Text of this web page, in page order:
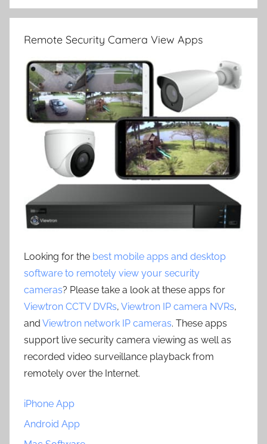
Remote Security Camera View Apps
Looking for the best mobile apps and desktop
software to remotely view your security
cameras? Please take a look at these apps for
Viewtron CCTV DVRs, Viewtron IP camera NVRs,
and Viewtron network IP cameras. These apps
support live security camera viewing as well as
recorded video surveillance playback from
remotely over the Internet.
iPhone App
Android App